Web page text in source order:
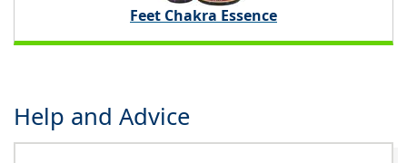
Feet Chakra Essence
Help and Advice